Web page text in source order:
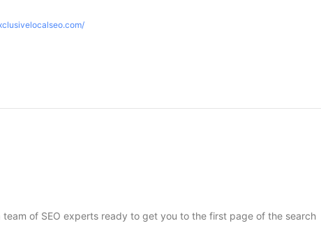
team of SEO experts ready to get you to the first page of the search